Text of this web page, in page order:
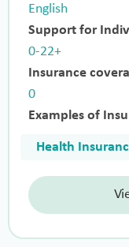
English
Support for
0-22+
Insurance
0
Examples of
Health